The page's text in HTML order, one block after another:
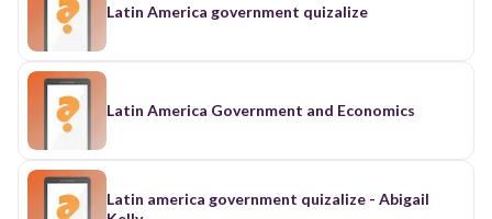
Latin America government quizalize
Latin America Government and Economics
Latin america government quizalize - Abigail